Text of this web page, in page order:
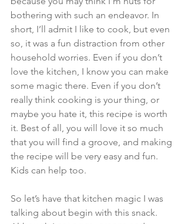
bothering with such an endeavor. In
short, I’ll admit I like to cook, but even
so, it was a fun distraction from other
household worries. Even if you don’t
love the kitchen, I know you can make
some magic there. Even if you don’t
really think cooking is your thing, or
maybe you hate it, this recipe is worth
it. Best of all, you will love it so much
that you will find a groove, and making
the recipe will be very easy and fun.
Kids can help too.
So let’s have that kitchen magic I was
talking about begin with this snack.